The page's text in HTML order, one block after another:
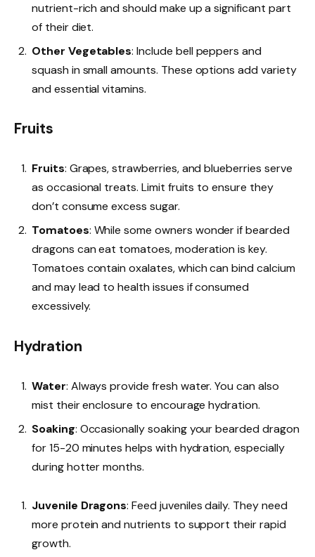
nutrient-rich and should make up a significant part
of their diet.
Other Vegetables: Include bell peppers and
squash in small amounts. These options add variety
and essential vitamins.
Fruits
Fruits: Grapes, strawberries, and blueberries serve
as occasional treats. Limit fruits to ensure they
don’t consume excess sugar.
Tomatoes: While some owners wonder if bearded
dragons can eat tomatoes, moderation is key.
Tomatoes contain oxalates, which can bind calcium
and may lead to health issues if consumed
excessively.
Hydration
Water: Always provide fresh water. You can also
mist their enclosure to encourage hydration.
Soaking: Occasionally soaking your bearded dragon
for 15-20 minutes helps with hydration, especially
during hotter months.
Juvenile Dragons: Feed juveniles daily. They need
more protein and nutrients to support their rapid
growth.